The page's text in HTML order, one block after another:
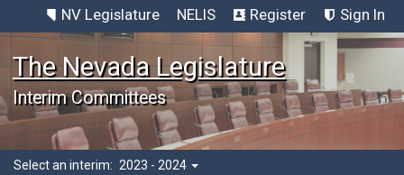
NV Legislature NELIS Register Sign In
The Nevada Legislature
Interim Committees
Select an interim: 2023 - 2024